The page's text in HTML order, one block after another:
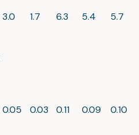
3.0 1.7 6.3 5.4 5.7
0.05 0.03 0.11 0.09 0.10